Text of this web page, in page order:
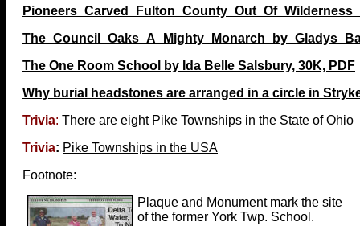
The One Room School by Ida Belle Salsbury, 30K, PDF
Why burial headstones are arranged in a circle in
Trivia: There are eight Pike Townships in the State of Ohio
Trivia: Pike Townships in the USA
Footnote:
Plaque and Monument mark the site
of the former York Twp. School.